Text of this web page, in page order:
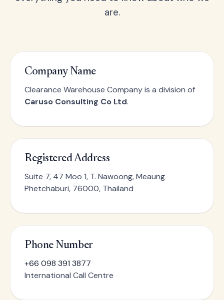
are.
Company Name
Clearance Warehouse Company is a division of
Caruso Consulting Co Ltd.
Registered Address
Suite 7, 47 Moo 1, T. Nawoong, Meaung
Phetchaburi, 76000, Thailand
Phone Number
+66 098 391 3877
International Call Centre